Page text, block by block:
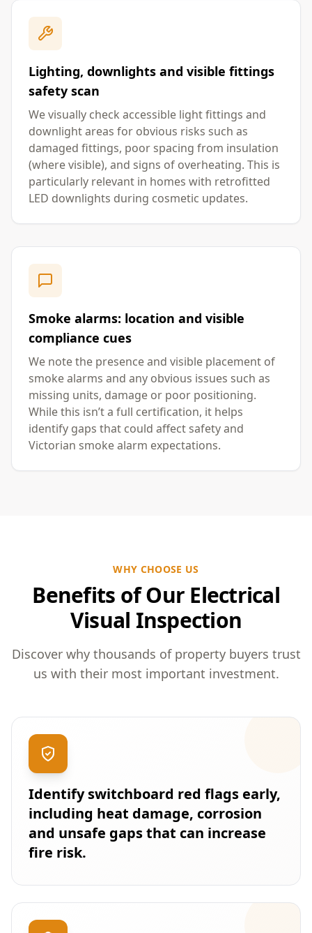
Lighting, downlights and visible fittings
safety scan
We visually check accessible light fittings and
downlight areas for obvious risks such as
damaged fittings, poor spacing from insulation
(where visible), and signs of overheating. This is
particularly relevant in homes with retrofitted
LED downlights during cosmetic updates.
Smoke alarms: location and visible
compliance cues
We note the presence and visible placement of
smoke alarms and any obvious issues such as
missing units, damage or poor positioning.
While this isn’t a full certification, it helps
identify gaps that could affect safety and
Victorian smoke alarm expectations.
WHY CHOOSE US
Benefits of Our Electrical
Visual Inspection
Discover why thousands of property buyers trust
us with their most important investment.
Identify switchboard red flags early,
including heat damage, corrosion
and unsafe gaps that can increase
fire risk.